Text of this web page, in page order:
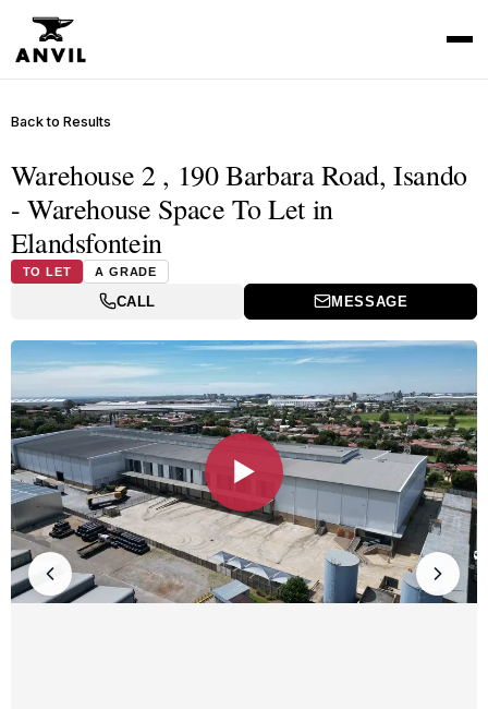
Back to Results
Warehouse 2 , 190 Barbara Road, Isando
- Warehouse Space To Let in
Elandsfontein
TO LET A GRADE
CALL MESSAGE
▶